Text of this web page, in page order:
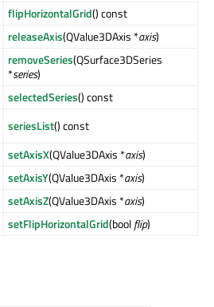
flipHorizontalGrid() const
releaseAxis(QValue3DAxis *axis)
removeSeries(QSurface3DSeries
*series)
selectedSeries() const
seriesList() const
setAxisX(QValue3DAxis *axis)
setAxisY(QValue3DAxis *axis)
setAxisZ(QValue3DAxis *axis)
setFlipHorizontalGrid(boolflip)